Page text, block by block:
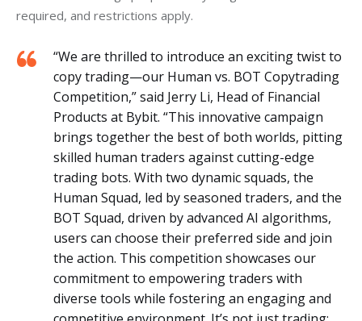
required, and restrictions apply.
“We are thrilled to introduce an exciting twist to
copy trading—our Human vs. BOT Copytrading
Competition,” said Jerry Li, Head of Financial
Products at Bybit. “This innovative campaign
brings together the best of both worlds, pitting
skilled human traders against cutting-edge
trading bots. With two dynamic squads, the
Human Squad, led by seasoned traders, and the
BOT Squad, driven by advanced AI algorithms,
users can choose their preferred side and join
the action. This competition showcases our
commitment to empowering traders with
diverse tools while fostering an engaging and